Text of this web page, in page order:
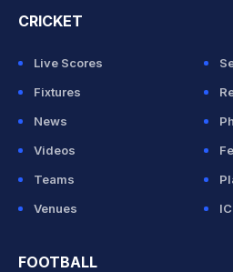
CRICKET
Live Scores
Fixtures
News
Videos
Teams
Venues
FOOTBALL